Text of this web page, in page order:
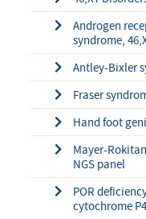
Androgen
syndrome,
Antley-Bixler
Fraser
Hand foot
Mayer-
NGS panel
POR
cytochrome